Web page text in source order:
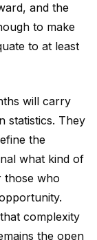
and the
to make
to at least
will carry
statistics. They
the
what kind of
those who
complexity
the open